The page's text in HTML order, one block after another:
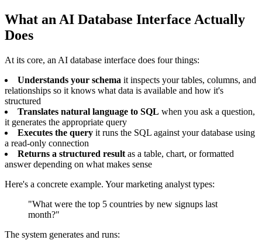
What an AI Database Interface Actually
Does
At its core, an AI database interface does four things:
Understands your schema it inspects your tables, columns, and
relationships so it knows what data is available and how it's
structured
Translates natural language to SQL when you ask a question,
it generates the appropriate query
Executes the query it runs the SQL against your database using
a read-only connection
Returns a structured result as a table, chart, or formatted
answer depending on what makes sense
Here's a concrete example. Your marketing analyst types:
"What were the top 5 countries by new signups last
month?"
The system generates and runs: